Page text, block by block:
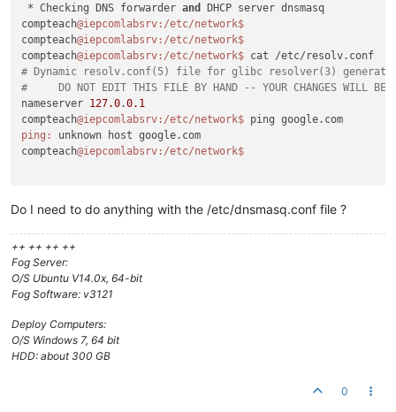
* Checking DNS forwarder and
DHCP server
compteach@iepcomlabsrv :/etc/network
compteach@iepcomlabsrv :/etc/network
compteach@iepcomlabsrv :/etc/network$
# Dynamic resolv.conf(5) file for glibc resolver(3)
#     DO NOT EDIT THIS FILE BY HAND -- YOUR CHANGES WILL BE
nameserver 127.0.0.1
compteach@iepcomlabsrv :/etc/network$
ping:
unknown host google.com
compteach@iepcomlabsrv :/etc/network
Do I need to do anything with the /etc/dnsmasq.conf file ?
++ ++ ++ ++
Fog Server:
O/S Ubuntu V14.0x, 64-bit
Fog Software: v3121
Deploy Computers:
O/S Windows 7, 64 bit
HDD: about 300 GB
0